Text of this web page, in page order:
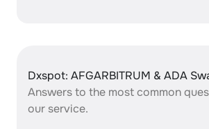
Dxspot: AFGARBITRUM & ADA
Answers to the most common
our service.